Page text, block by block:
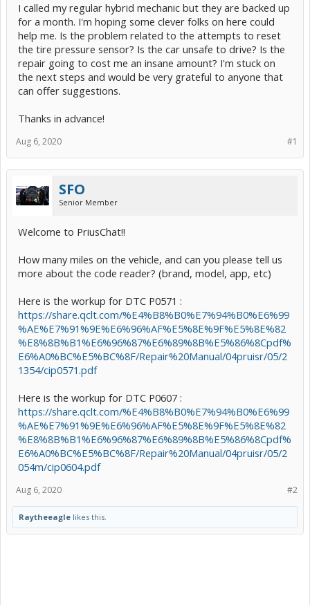
I called my regular hybrid mechanic but they are backed up
for a month. I'm hoping some clever folks on here could
help me. Is the problem related to the attempts to reset
the tire pressure sensor? Is the car unsafe to drive? Is the
repair going to cost me an insane amount? I'm stuck on
the next steps and would be very grateful to anyone that
can offer suggestions.
Thanks in advance!
#1
Aug 6, 2020
SFO
Senior Member
Welcome to PriusChat!!
How many miles on the vehicle, and can you please tell us
more about the code reader? (brand, model, app, etc)
Here is the workup for DTC P0571 :
https://share.qclt.com/%E4%B8%B0%E7%94%B0%E6%99
%AE%E7%91%9E%E6%96%AF%E5%8E%9F%E5%8E%82
%E8%8B%B1%E6%96%87%E6%89%8B%E5%86%8Cpdf%
E6%A0%BC%E5%BC%8F/Repair%20Manual/04pruisr/05/2
1354/cip0571.pdf
Here is the workup for DTC P0607 :
https://share.qclt.com/%E4%B8%B0%E7%94%B0%E6%99
%AE%E7%91%9E%E6%96%AF%E5%8E%9F%E5%8E%82
%E8%8B%B1%E6%96%87%E6%89%8B%E5%86%8Cpdf%
E6%A0%BC%E5%BC%8F/Repair%20Manual/04pruisr/05/2
054m/cip0604.pdf
#2
Aug 6, 2020
Raytheeagle likes this.